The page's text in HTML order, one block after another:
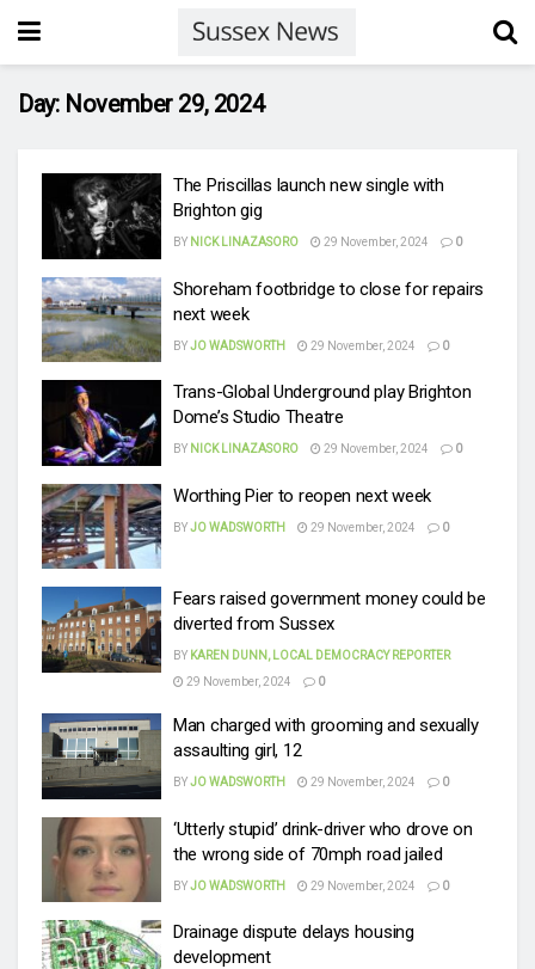
Day: November 29, 2024
The Priscillas launch new single with
Brighton gig
BY NICK LINAZASORO 29 November, 2024 0
Shoreham footbridge to close for repairs
next week
BYJO WADSWORTH 29 November, 2024 0
Trans-Global Underground play Brighton
Dome’s Studio Theatre
BY NICK LINAZASORO 29 November, 2024 0
Worthing Pier to reopen next week
BYJO WADSWORTH 29 November, 2024 0
Fears raised government money could be
diverted from Sussex
BY KAREN DUNN, LOCAL DEMOCRACY REPORTER
29 November, 2024
0
Man charged with grooming and sexually
assaulting girl, 12
BYJO WADSWORTH 29 November, 2024 0
‘Utterly stupid’ drink-driver who drove on
the wrong side of 70mph road jailed
BYJO WADSWORTH 29 November, 2024 0
Drainage dispute delays housing
development